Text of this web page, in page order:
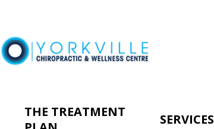
THE TREATMENT
SERVICES